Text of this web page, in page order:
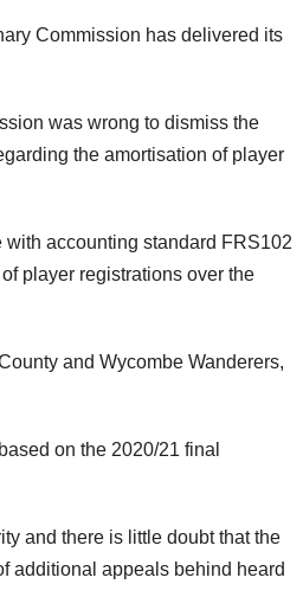
Commission has delivered its
was wrong to dismiss the
the amortisation of player
with accounting standard FRS102
player registrations over the
and Wycombe Wanderers,
on the 2020/21 final
and there is little doubt that the
additional appeals behind heard